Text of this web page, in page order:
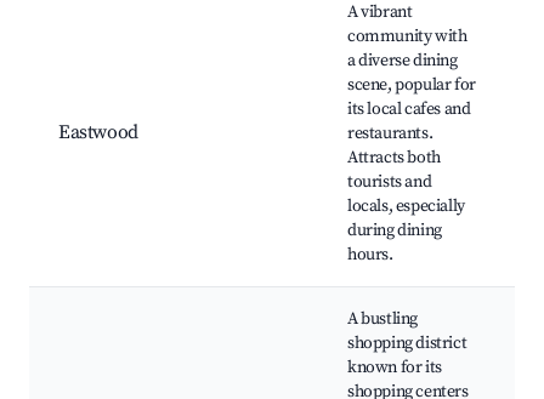
Eastwood
A vibrant
community with
a diverse dining
scene, popular for
its local cafes and
restaurants.
Attracts both
tourists and
locals, especially
during dining
hours.
A bustling
shopping district
known for its
shopping centers